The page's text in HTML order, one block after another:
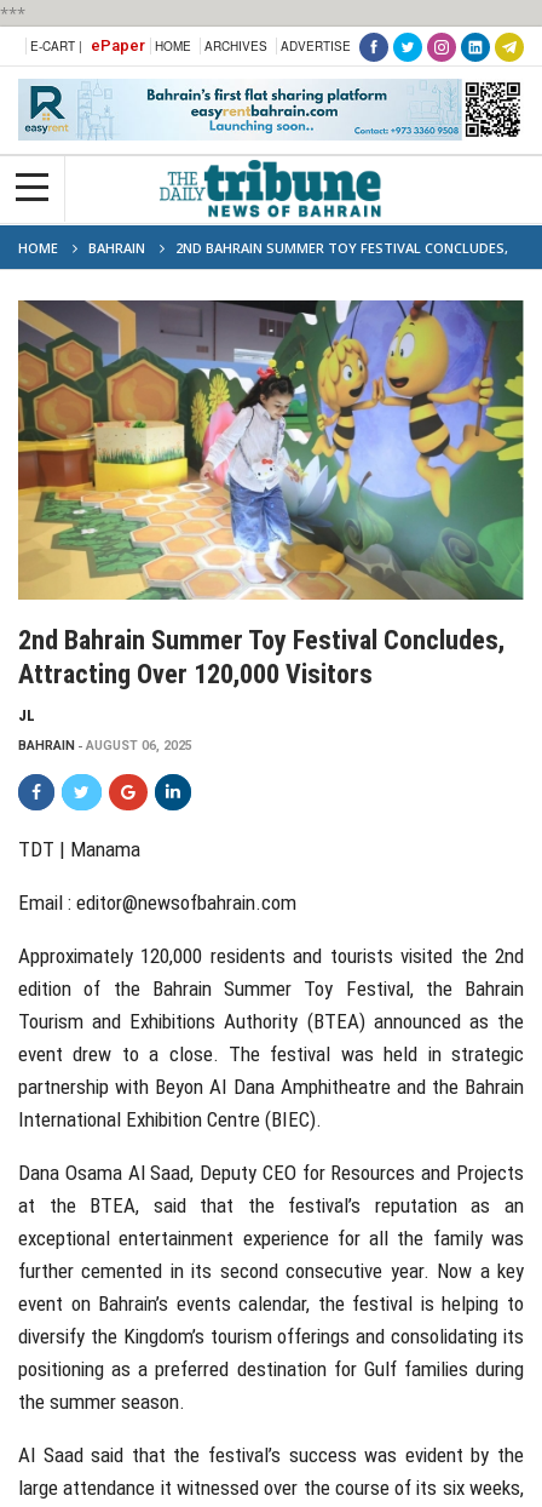
***
E-CART | ePaper HOME ARCHIVES ADVERTISE
HOME BAHRAIN
2ND BAHRAIN SUMMER TOY FESTIVAL CONCLUDES,
ATTRACTING OVER 120,000 VISITORS
2nd Bahrain Summer Toy Festival Concludes,
Attracting Over 120,000 Visitors
JL
BAHRAIN AUGUST 06, 2025
TDT | Manama
Email : editor@newsofbahrain.com
Approximately 120,000 residents and tourists visited the 2nd
edition of the Bahrain Summer Toy Festival, the Bahrain
Tourism and Exhibitions Authority (BTEA) announced as the
event drew to a close. The festival was held in strategic
partnership with Beyon Al Dana Amphitheatre and the Bahrain
International Exhibition Centre (BIEC).
Dana Osama Al Saad, Deputy CEO for Resources and Projects
at the BTEA, said that the festival’s reputation as an
exceptional entertainment experience for all the family was
further cemented in its second consecutive year. Now a key
event on Bahrain’s events calendar, the festival is helping to
diversify the Kingdom’s tourism offerings and consolidating its
positioning as a preferred destination for Gulf families during
the summer season.
Al Saad said that the festival’s success was evident by the
large attendance it witnessed over the course of its six weeks,